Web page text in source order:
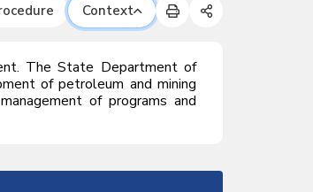
Context
The State Department of
of petroleum and mining
of programs and